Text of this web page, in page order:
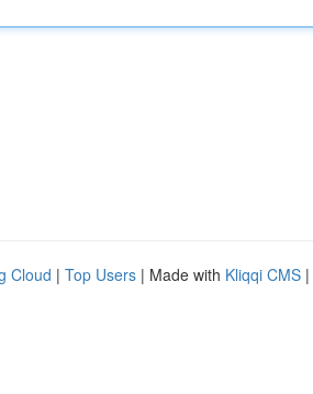
Cloud | Top Users | Made with Kliqqi CMS |